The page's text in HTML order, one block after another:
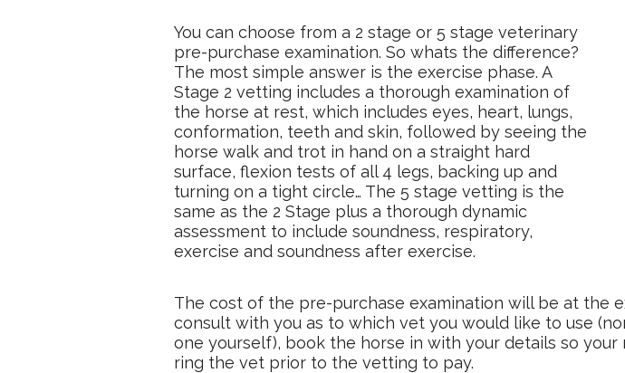
You can choose from a 2 stage or 5 stage veterinary
pre-purchase examination. So whats the difference?
The most simple answer is the exercise phase. A
Stage 2 vetting includes a thorough examination of
the horse at rest, which includes eyes, heart, lungs,
conformation, teeth and skin, followed by seeing the
horse walk and trot in hand on a straight hard
surface, flexion tests of all 4 legs, backing up and
turning on a tight circle… The 5 stage vetting is the
same as the 2 Stage plus a thorough dynamic
assessment to include soundness, respiratory,
exercise and soundness after exercise.
The cost of the pre-purchase examination will be at the
consult with you as to which vet you would like to use
one yourself), book the horse in with your details so
ring the vet prior to the vetting to pay.